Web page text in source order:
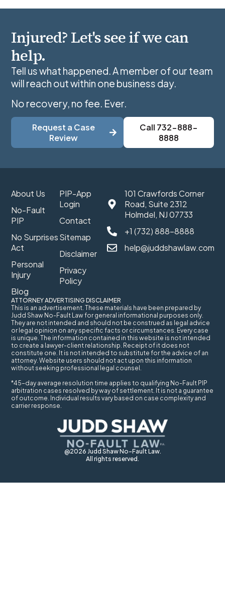
Injured? Let's see if we can
help.
Tell us what happened. A member of our team
will reach out within one business day.
No recovery, no fee. Ever.
Request a Case
Review
Call 732-888-
8888
@2026 Judd Shaw No-Fault Law.
All rights reserved.
About Us
No-Fault
PIP
No Surprises
Act
Personal
Injury
Blog
PIP-App
Login
Contact
Sitemap
Disclaimer
Privacy
Policy
101 Crawfords Corner
Road, Suite 2312
Holmdel, NJ 07733
+1 (732) 888-8888
help@juddshawlaw.com
ATTORNEY ADVERTISING DISCLAIMER
This is an advertisement. These materials have been prepared by
Judd Shaw No-Fault Law for general informational purposes only.
They are not intended and should not be construed as legal advice
or legal opinion on any specific facts or circumstances. Every case
is unique. The information contained in this website is not intended
to create a lawyer-client relationship. Receipt of it does not
constitute one. It is not intended to substitute for the advice of an
attorney. Website users should not act upon this information
without seeking professional legal counsel.
*45-day average resolution time applies to qualifying No-Fault PIP
arbitration cases resolved by way of settlement. It is not a guarantee
of outcome. Individual results vary based on case complexity and
carrier response.